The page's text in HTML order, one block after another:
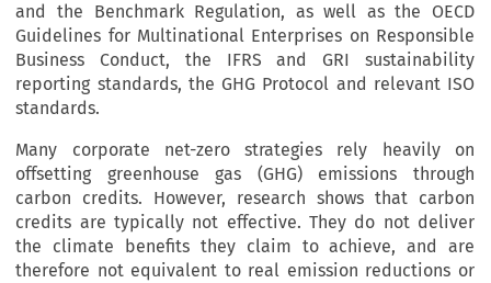
and the Benchmark Regulation, as well as the OECD
Guidelines for Multinational Enterprises on Responsible
Business Conduct, the IFRS and GRI sustainability
reporting standards, the GHG Protocol and relevant ISO
standards.
Many corporate net-zero strategies rely heavily on
offsetting greenhouse gas (GHG) emissions through
carbon credits. However, research shows that carbon
credits are typically not effective. They do not deliver
the climate benefits they claim to achieve, and are
therefore not equivalent to real emission reductions or